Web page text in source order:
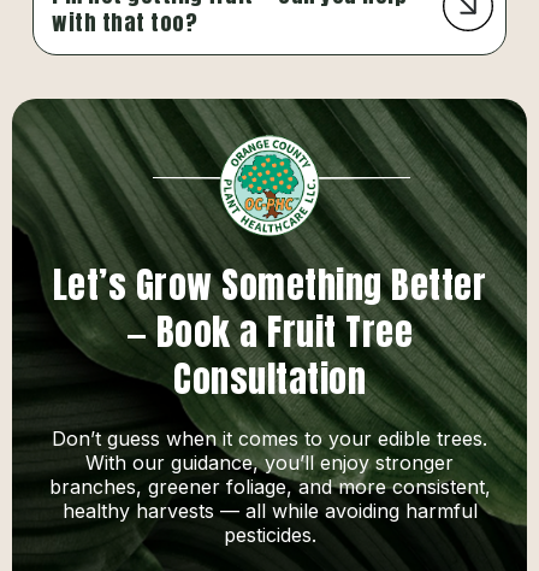
with that too?
Let’s Grow Something Better
— Book a Fruit Tree
Consultation
Don’t guess when it comes to your edible trees.
With our guidance, you’ll enjoy stronger
branches, greener foliage, and more consistent,
healthy harvests — all while avoiding harmful
pesticides.